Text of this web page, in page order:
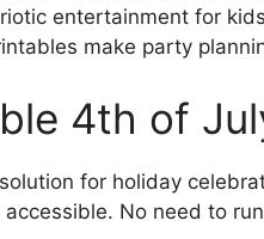
entertainment for
make party
4th of
for holiday
No need to